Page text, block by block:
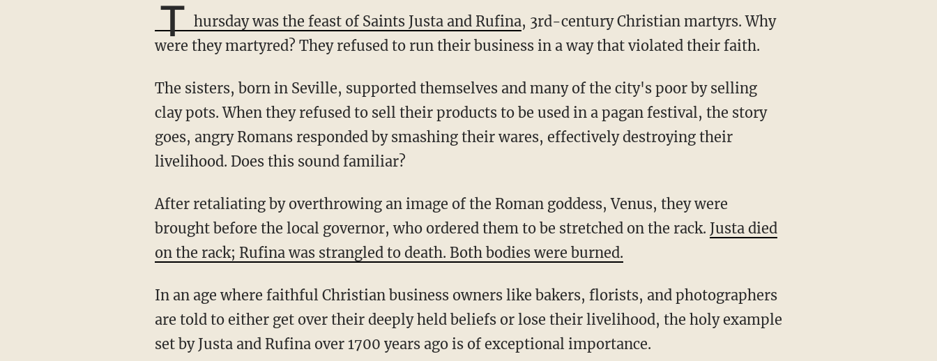
T hursday was the feast of Saints Justa and Rufina, 3rd-century Christian martyrs. Why
were they martyred? They refused to run their business in a way that violated their faith.
The sisters, born in Seville, supported themselves and many of the city's poor by selling
clay pots. When they refused to sell their products to be used in a pagan festival, the story
goes, angry Romans responded by smashing their wares, effectively destroying their
livelihood. Does this sound familiar?
After retaliating by overthrowing an image of the Roman goddess, Venus, they were
brought before the local governor, who ordered them to be stretched on the rack. Justa died
on the rack; Rufina was strangled to death. Both bodies were burned.
In an age where faithful Christian business owners like bakers, florists, and photographers
are told to either get over their deeply held beliefs or lose their livelihood, the holy example
set by Justa and Rufina over 1700 years ago is of exceptional importance.